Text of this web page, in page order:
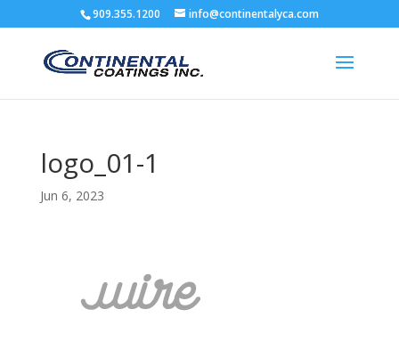
909.355.1200 info@continentalyca.com
logo_01-1
Jun 6, 2023